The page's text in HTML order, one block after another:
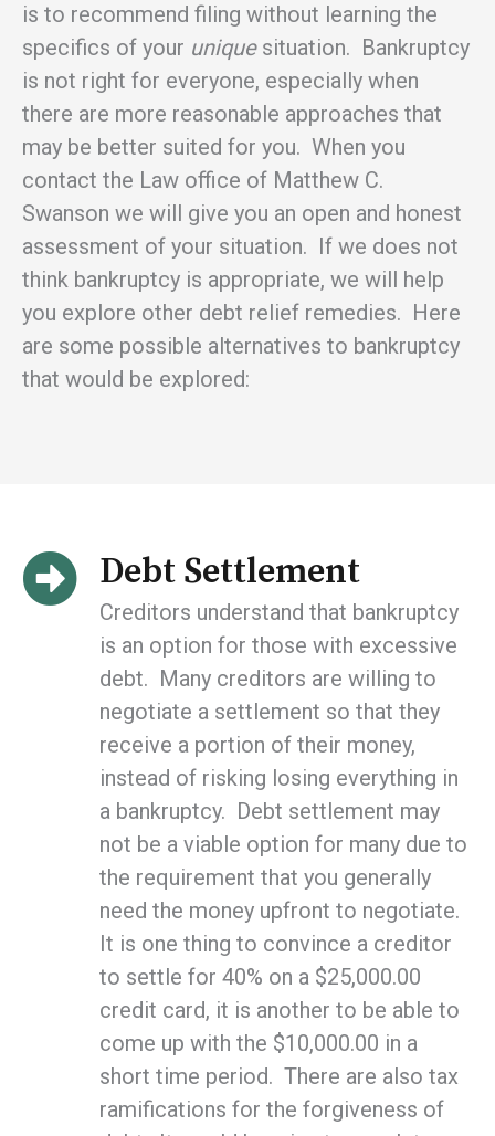
is to recommend filing without learning the
specifics of your uniquesituation. Bankruptcy
is not right for everyone, especially when
there are more reasonable approaches that
may be better suited for you. When you
contact the Law office of Matthew C.
Swanson we will give you an open and honest
assessment of your situation. If we does not
think bankruptcy is appropriate, we will help
you explore other debt relief remedies. Here
are some possible alternatives to bankruptcy
that would be explored:
Debt Settlement
Creditors understand that bankruptcy
is an option for those with excessive
debt. Many creditors are willing to
negotiate a settlement so that they
receive a portion of their money,
instead of risking losing everything in
a bankruptcy. Debt settlement may
not be a viable option for many due to
the requirement that you generally
need the money upfront to negotiate.
It is one thing to convince a creditor
to settle for 40% on a $25,000.00
credit card, it is another to be able to
come up with the $10,000.00 in a
short time period. There are also tax
ramifications for the forgiveness of